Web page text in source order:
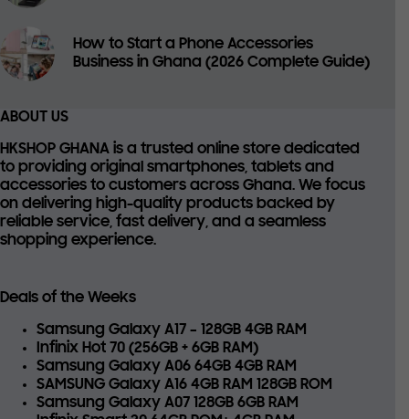
How to Start a Phone Accessories
Business in Ghana (2026 Complete Guide)
ABOUT US
HKSHOP GHANA is a trusted online store dedicated
to providing original smartphones, tablets and
accessories to customers across Ghana. We focus
on delivering high-quality products backed by
reliable service, fast delivery, and a seamless
shopping experience.
Deals of the Weeks
Samsung Galaxy A17 – 128GB 4GB RAM
Infinix Hot 70 (256GB + 6GB RAM)
Samsung Galaxy A06 64GB 4GB RAM
SAMSUNG Galaxy A16 4GB RAM 128GB ROM
Samsung Galaxy A07 128GB 6GB RAM